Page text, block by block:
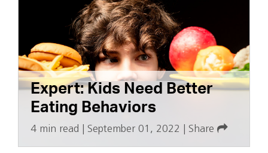
Expert: Kids Need Better
Eating Behaviors
4 min read September 01, 2022 Share